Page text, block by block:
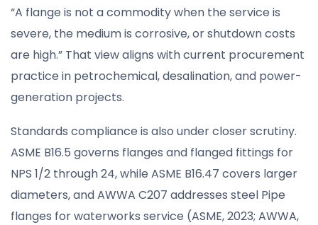
“A flange is not a commodity when the service is
severe, the medium is corrosive, or shutdown costs
are high.” That view aligns with current procurement
practice in petrochemical, desalination, and power-
generation projects.
Standards compliance is also under closer scrutiny.
ASME B16.5 governs flanges and flanged fittings for
NPS 1/2 through 24, while ASME B16.47 covers larger
diameters, and AWWA C207 addresses steel Pipe
flanges for waterworks service (ASME, 2023; AWWA,